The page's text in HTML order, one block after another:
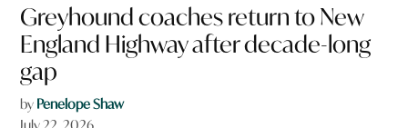
Greyhound coaches return to New
England Highway after decade-long
gap
by Penelope Shaw
July 22, 2026